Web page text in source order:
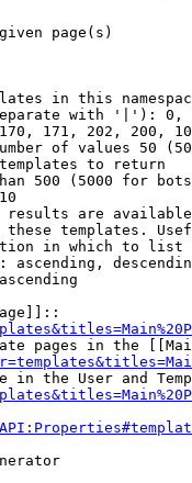
page(s)
in this
with '|'):
171, 202, 200,
of values 50
to return
500 (5000 for
are
templates.
in which to list
ascending,
pages in the
in the User and